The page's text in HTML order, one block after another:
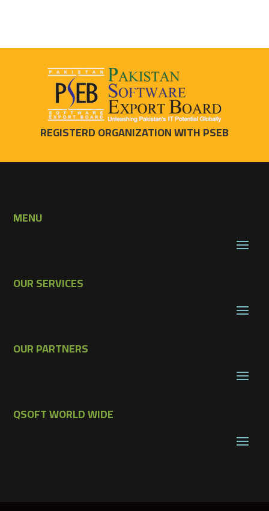
REGISTERD ORGANIZATION WITH PSEB
MENU
OUR SERVICES
OUR PARTNERS
QSOFT WORLD WIDE